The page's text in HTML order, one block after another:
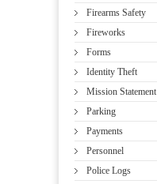
Firearms Safety
Fireworks
Forms
Identity Theft
Mission Statement
Parking
Payments
Personnel
Police Logs